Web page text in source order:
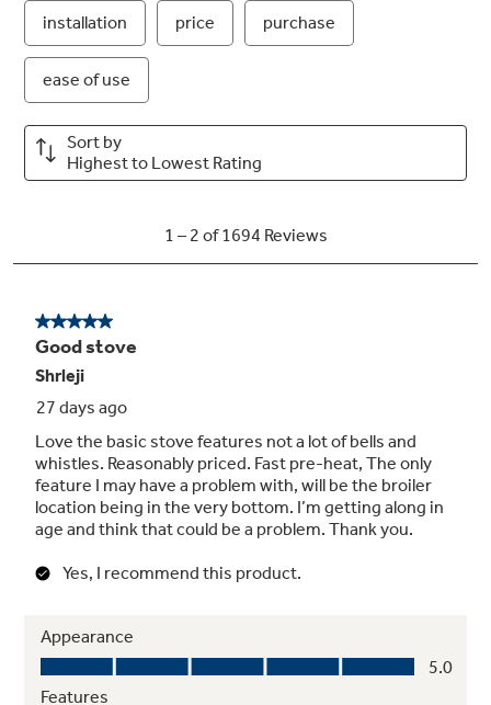
4.8 cu. ft. oven capacity
Enough room to cook an entire meal at once